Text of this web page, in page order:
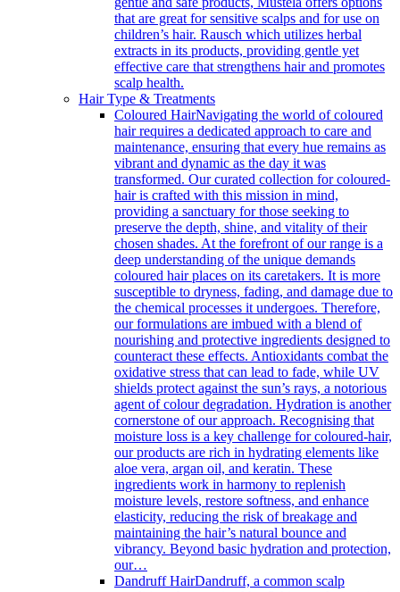
that are great for sensitive scalps and for use on
children’s hair. Rausch which utilizes herbal
extracts in its products, providing gentle yet
effective care that strengthens hair and promotes
scalp health.
Hair Type & Treatments
Coloured HairNavigating the world of coloured
hair requires a dedicated approach to care and
maintenance, ensuring that every hue remains as
vibrant and dynamic as the day it was
transformed. Our curated collection for coloured-
hair is crafted with this mission in mind,
providing a sanctuary for those seeking to
preserve the depth, shine, and vitality of their
chosen shades. At the forefront of our range is a
deep understanding of the unique demands
coloured hair places on its caretakers. It is more
susceptible to dryness, fading, and damage due to
the chemical processes it undergoes. Therefore,
our formulations are imbued with a blend of
nourishing and protective ingredients designed to
counteract these effects. Antioxidants combat the
oxidative stress that can lead to fade, while UV
shields protect against the sun’s rays, a notorious
agent of colour degradation. Hydration is another
cornerstone of our approach. Recognising that
moisture loss is a key challenge for coloured-hair,
our products are rich in hydrating elements like
aloe vera, argan oil, and keratin. These
ingredients work in harmony to replenish
moisture levels, restore softness, and enhance
elasticity, reducing the risk of breakage and
maintaining the hair’s natural bounce and
vibrancy. Beyond basic hydration and protection,
our…
Dandruff HairDandruff, a common scalp